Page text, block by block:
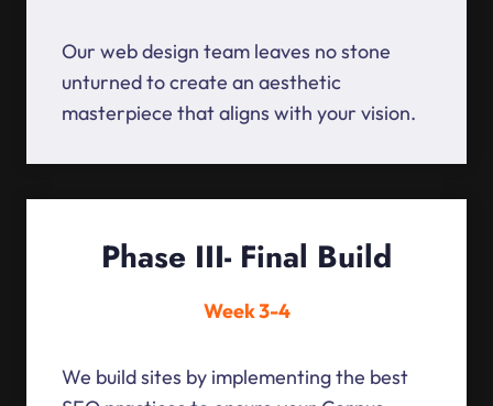
Our web design team leaves no stone
unturned to create an aesthetic
masterpiece that aligns with your vision.
Phase III- Final Build
Week 3-4
We build sites by implementing the best